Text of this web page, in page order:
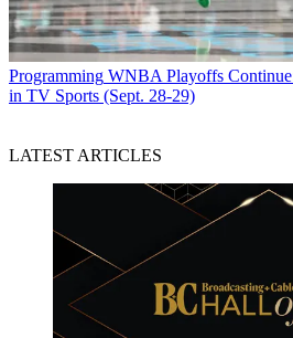
Programming WNBA Playoffs
in TV Sports (Sept. 28-29)
LATEST ARTICLES